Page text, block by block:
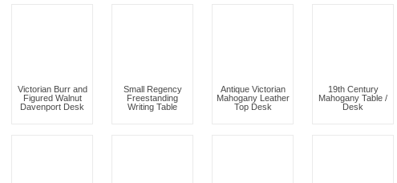
Victorian Burr and
Figured Walnut
Davenport Desk
Small Regency
Freestanding
Writing Table
Antique Victorian
Mahogany Leather
Top Desk
19th Century
Mahogany Table /
Desk